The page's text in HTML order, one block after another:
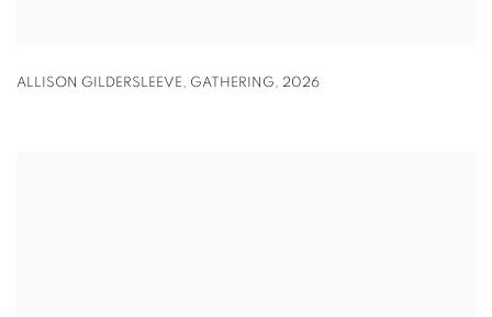
ALLISON GILDERSLEEVE, GATHERING, 2026